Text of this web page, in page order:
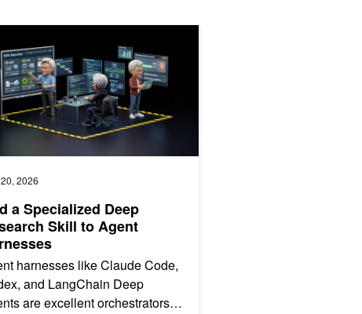
2026
a Specialized Deep
Skill to Agent
harnesses like Claude Code,
and LangChain Deep
are excellent orchestrators.